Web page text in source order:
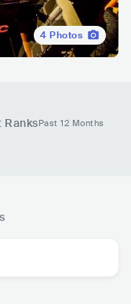
4 Photos
RanksPast 12 Months